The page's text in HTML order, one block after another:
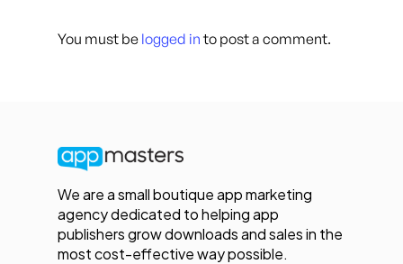
You must be logged in to post a comment.
We are a small boutique app marketing
agency dedicated to helping app
publishers grow downloads and sales in the
most cost-effective way possible.